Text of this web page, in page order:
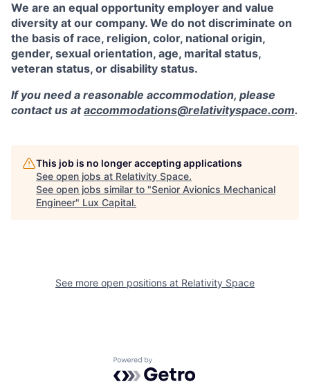
We are an equal opportunity employer and value
diversity at our company. We do not discriminate on
the basis of race, religion, color, national origin,
gender, sexual orientation, age, marital status,
veteran status, or disability status.
If you need a reasonable accommodation, please
contact us ataccommodations@relativityspace.com.
This job is no longer accepting applications
See open jobs at Relativity Space.
See open jobs similar to "Senior Avionics Mechanical
Engineer" Lux Capital.
See more open positions at Relativity Space
Powered by Getro.com